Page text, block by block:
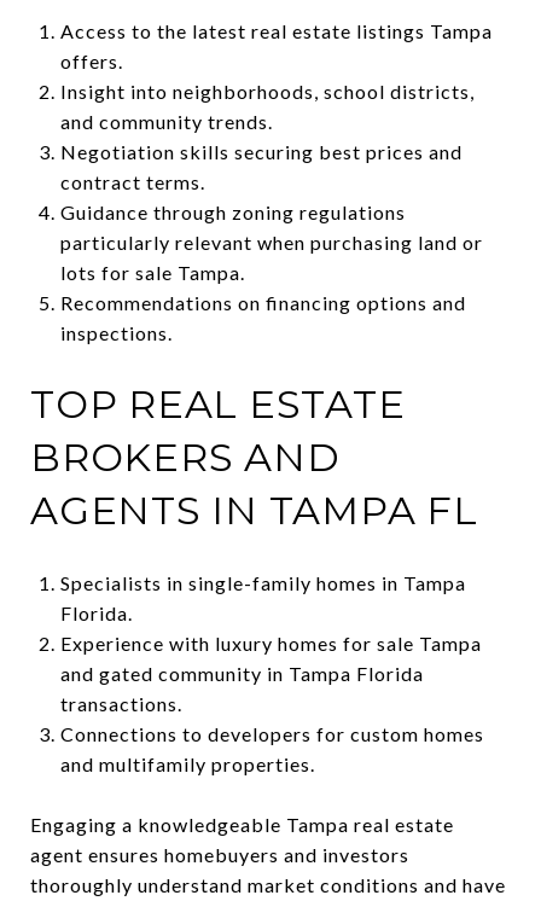
Access to the latest real estate listings Tampa
offers.
Insight into neighborhoods, school districts,
and community trends.
Negotiation skills securing best prices and
contract terms.
Guidance through zoning regulations
particularly relevant when purchasing land or
lots for sale Tampa.
Recommendations on financing options and
inspections.
TOP REAL ESTATE
BROKERS AND
AGENTS IN TAMPA FL
Specialists in single-family homes in Tampa
Florida.
Experience with luxury homes for sale Tampa
and gated community in Tampa Florida
transactions.
Connections to developers for custom homes
and multifamily properties.
Engaging a knowledgeable Tampa real estate
agent ensures homebuyers and investors
thoroughly understand market conditions and have